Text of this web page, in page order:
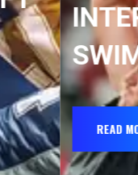
READ MORE